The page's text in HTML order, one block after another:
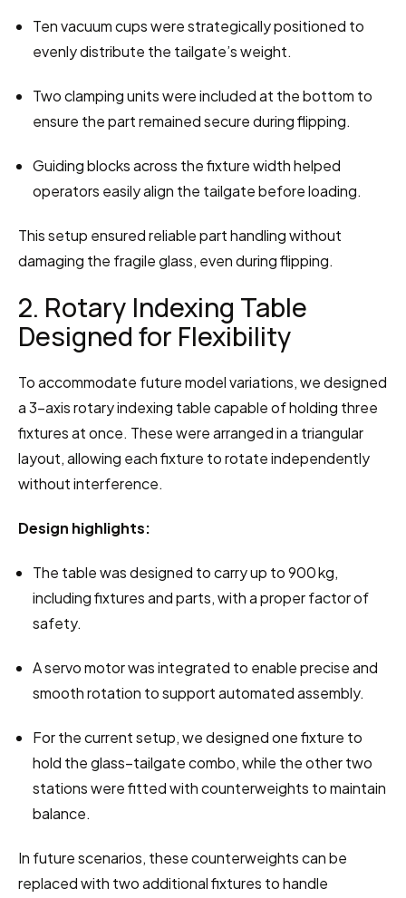
Ten vacuum cups were strategically positioned to
evenly distribute the tailgate’s weight.
Two clamping units were included at the bottom to
ensure the part remained secure during flipping.
Guiding blocks across the fixture width helped
operators easily align the tailgate before loading.
This setup ensured reliable part handling without
damaging the fragile glass, even during flipping.
2. Rotary Indexing Table
Designed for Flexibility
To accommodate future model variations, we designed
a 3-axis rotary indexing table capable of holding three
fixtures at once. These were arranged in a triangular
layout, allowing each fixture to rotate independently
without interference.
Design highlights:
The table was designed to carry up to 900 kg,
including fixtures and parts, with a proper factor of
safety.
A servo motor was integrated to enable precise and
smooth rotation to support automated assembly.
For the current setup, we designed one fixture to
hold the glass–tailgate combo, while the other two
stations were fitted with counterweights to maintain
balance.
In future scenarios, these counterweights can be
replaced with two additional fixtures to handle